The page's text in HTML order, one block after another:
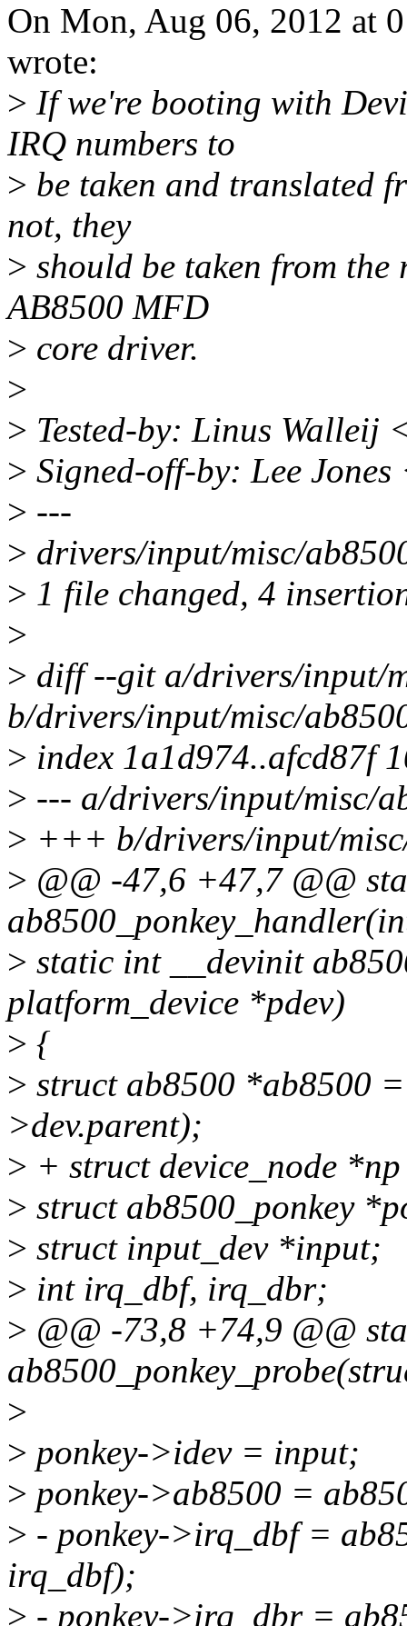
On Mon, Aug 06, 2012 at
wrote:
> If we're booting with
IRQ numbers to
> be taken and translated
not, they
> should be taken from
AB8500 MFD
> core driver.
>
> Tested-by: Linus Walleij
> Signed-off-by: Lee
> ---
> drivers/input/misc/
> 1 file changed, 4
>
> diff --git a/drivers/input/
b/drivers/input/misc/
> index 1a1d974..afcd87f
> --- a/drivers/input/misc/
> +++ b/drivers/input/
> @@ -47,6 +47,7 @@
> static int __devinit
platform_device *pdev)
> {
> struct ab8500 *ab8500
>dev.parent);
> + struct device_node
> struct ab8500_ponkey
> struct input_dev *input;
> int irq_dbf, irq_dbr;
> @@ -73,8 +74,9 @@
>
> ponkey->idev = input;
> ponkey->ab8500 =
> - ponkey->irq_dbf =
irq_dbf);
> - ponkey->irq_dbr =